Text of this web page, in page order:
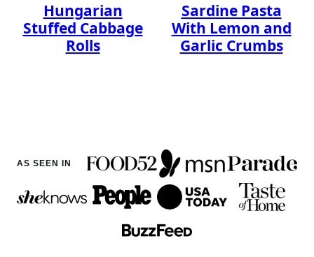
Hungarian
Stuffed Cabbage
Rolls
Sardine Pasta
With Lemon and
Garlic Crumbs
AS SEEN IN